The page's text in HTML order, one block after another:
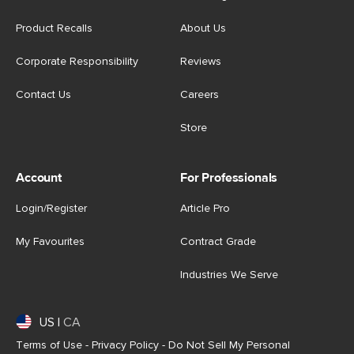
Product Recalls
Corporate Responsibility
Contact Us
About Us
Reviews
Careers
Store
Account
Login/Register
My Favourites
For Professionals
Article Pro
Contract Grade
Industries We Serve
US CA
Terms of Use - Privacy Policy - Do Not Sell My Personal